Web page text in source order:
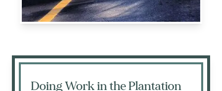
Doing Work in the Plantation